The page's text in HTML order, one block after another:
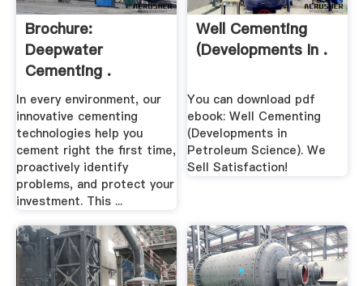
Brochure:
Deepwater
Cementing .
In every environment, our
innovative cementing
technologies help you
cement right the first time,
proactively identify
problems, and protect your
investment. This ...
Well Cementing
(Developments In .
You can download pdf
ebook: Well Cementing
(Developments in
Petroleum Science). We
Sell Satisfaction!